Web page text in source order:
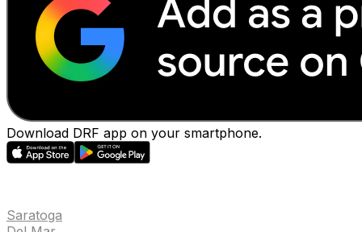
Download DRF app on your smartphone.
Saratoga